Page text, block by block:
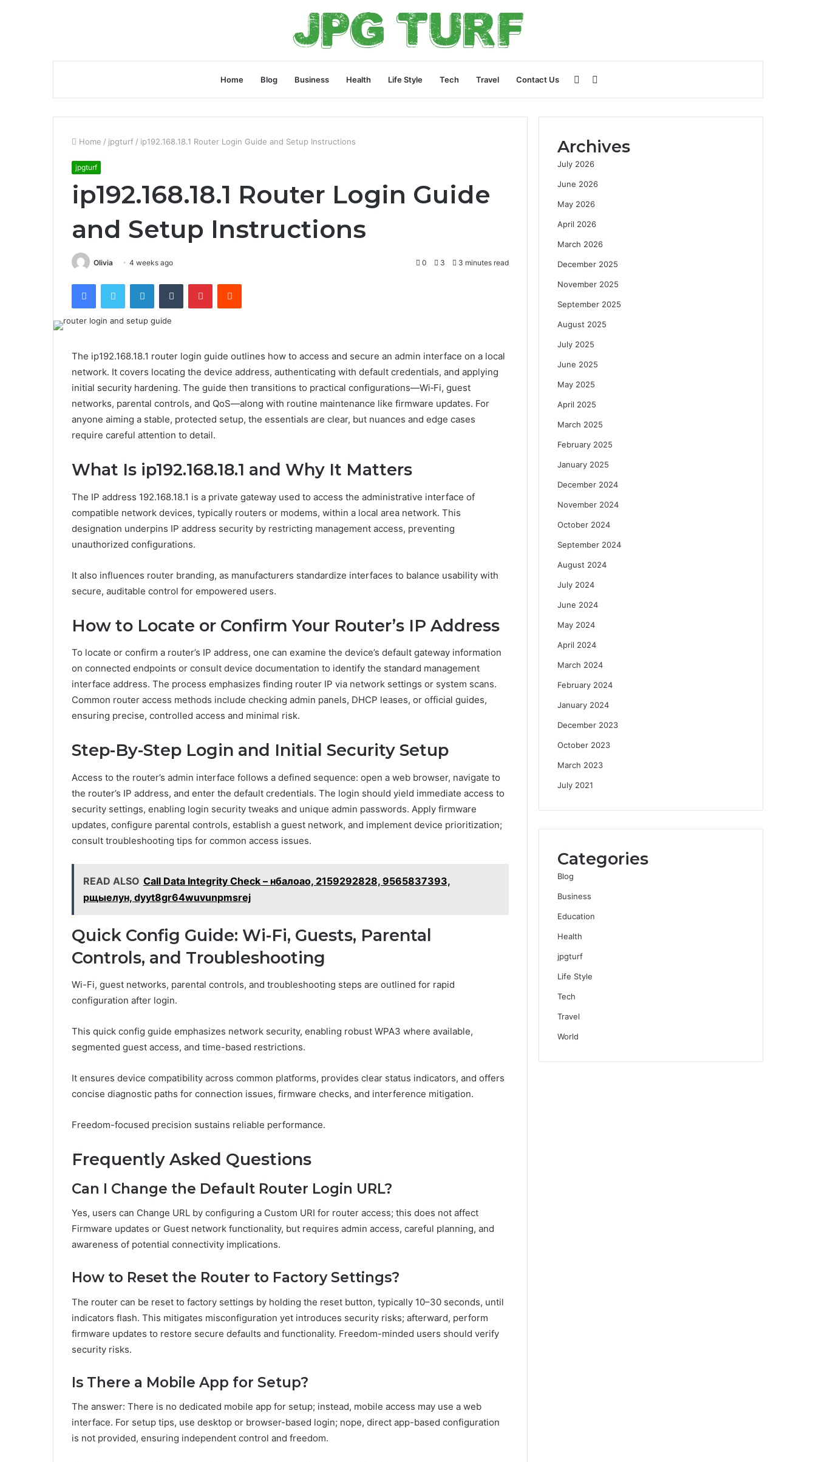
Home Blog Business Health Life Style Tech Travel Contact Us
for
Sidebar
Home / jpgturf / ip192.168.18.1 Router Login Guide and Setup Instructions
jpgturf
ip192.168.18.1 Router Login Guide
and Setup Instructions
Olivia 4 weeks ago 0 3 3 minutes read
FacebookTwitter LinkedInTumblr PinterestReddit
The ip192.168.18.1 router login guide outlines how to access and secure an admin interface on a local
network. It covers locating the device address, authenticating with default credentials, and applying
initial security hardening. The guide then transitions to practical configurations—Wi‑Fi, guest
networks, parental controls, and QoS—along with routine maintenance like firmware updates. For
anyone aiming a stable, protected setup, the essentials are clear, but nuances and edge cases
require careful attention to detail.
What Is ip192.168.18.1 and Why It Matters
The IP address 192.168.18.1 is a private gateway used to access the administrative interface of
compatible network devices, typically routers or modems, within a local area network. This
designation underpins IP address security by restricting management access, preventing
unauthorized configurations.
It also influences router branding, as manufacturers standardize interfaces to balance usability with
secure, auditable control for empowered users.
How to Locate or Confirm Your Router’s IP Address
To locate or confirm a router’s IP address, one can examine the device’s default gateway information
on connected endpoints or consult device documentation to identify the standard management
interface address. The process emphasizes finding router IP via network settings or system scans.
Common router access methods include checking admin panels, DHCP leases, or official guides,
ensuring precise, controlled access and minimal risk.
Step-By-Step Login and Initial Security Setup
Access to the router’s admin interface follows a defined sequence: open a web browser, navigate to
the router’s IP address, and enter the default credentials. The login should yield immediate access to
security settings, enabling login security tweaks and unique admin passwords. Apply firmware
updates, configure parental controls, establish a guest network, and implement device prioritization;
consult troubleshooting tips for common access issues.
READ ALSO Call Data Integrity Check – нбалоао, 2159292828, 9565837393,
рщыелун, dyyt8gr64wuvunpmsrej
Quick Config Guide: Wi-Fi, Guests, Parental
Controls, and Troubleshooting
Wi-Fi, guest networks, parental controls, and troubleshooting steps are outlined for rapid
configuration after login.
This quick config guide emphasizes network security, enabling robust WPA3 where available,
segmented guest access, and time-based restrictions.
It ensures device compatibility across common platforms, provides clear status indicators, and offers
concise diagnostic paths for connection issues, firmware checks, and interference mitigation.
Freedom-focused precision sustains reliable performance.
Frequently Asked Questions
Can I Change the Default Router Login URL?
Yes, users can Change URL by configuring a Custom URI for router access; this does not affect
Firmware updates or Guest network functionality, but requires admin access, careful planning, and
awareness of potential connectivity implications.
How to Reset the Router to Factory Settings?
The router can be reset to factory settings by holding the reset button, typically 10–30 seconds, until
indicators flash. This mitigates misconfiguration yet introduces security risks; afterward, perform
firmware updates to restore secure defaults and functionality. Freedom-minded users should verify
security risks.
Is There a Mobile App for Setup?
The answer: There is no dedicated mobile app for setup; instead, mobile access may use a web
interface. For setup tips, use desktop or browser-based login; nope, direct app-based configuration
is not provided, ensuring independent control and freedom.
Archives
July 2026
June 2026
May 2026
April 2026
March 2026
December 2025
November 2025
September 2025
August 2025
July 2025
June 2025
May 2025
April 2025
March 2025
February 2025
January 2025
December 2024
November 2024
October 2024
September 2024
August 2024
July 2024
June 2024
May 2024
April 2024
March 2024
February 2024
January 2024
December 2023
October 2023
March 2023
July 2021
Categories
Blog
Business
Education
Health
jpgturf
Life Style
Tech
Travel
World